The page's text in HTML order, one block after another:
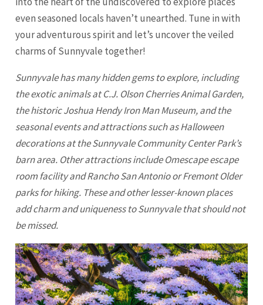
even seasoned locals haven’t unearthed. Tune in with
your adventurous spirit and let’s uncover the veiled
charms ofSunnyvale together!
Sunnyvale has many hidden gems to explore, including
the exotic animals at C.J. Olson Cherries Animal Garden,
the historic Joshua Hendy Iron Man Museum, and the
seasonal events and attractions such as Halloween
decorations at the Sunnyvale Community Center Park’s
barn area. Other attractions include Omescape escape
room facility and Rancho San Antonio orFremontOlder
parks for hiking. These and other lesser-known places
add charm and uniqueness to Sunnyvale that should not
be missed.